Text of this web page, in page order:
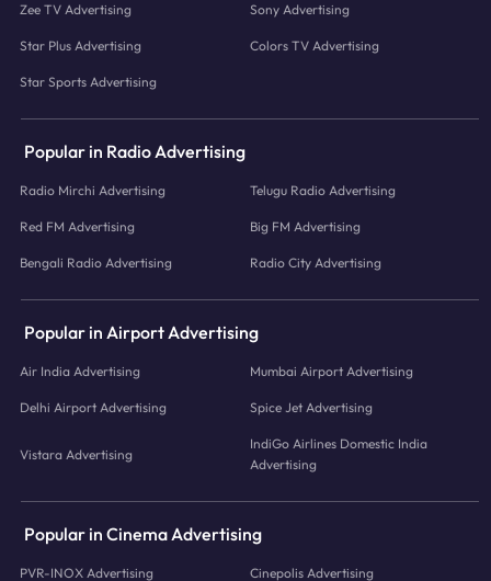
Zee TV Advertising Sony Advertising
Star Plus Advertising Colors TV Advertising
Star Sports Advertising
Popular in Radio Advertising
Radio Mirchi Advertising Telugu Radio Advertising
Red FM Advertising Big FM Advertising
Bengali Radio Advertising Radio City Advertising
Popular in Airport Advertising
Air India Advertising Mumbai Airport Advertising
Delhi Airport Advertising Spice Jet Advertising
Vistara Advertising
IndiGo Airlines Domestic India
Advertising
Popular in Cinema Advertising
PVR-INOX Advertising Cinepolis Advertising